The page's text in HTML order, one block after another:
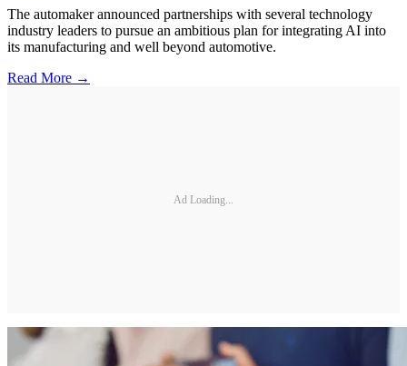
The automaker announced partnerships with several technology
industry leaders to pursue an ambitious plan for integrating AI into
its manufacturing and well beyond automotive.
Read More →
Ad Loading...